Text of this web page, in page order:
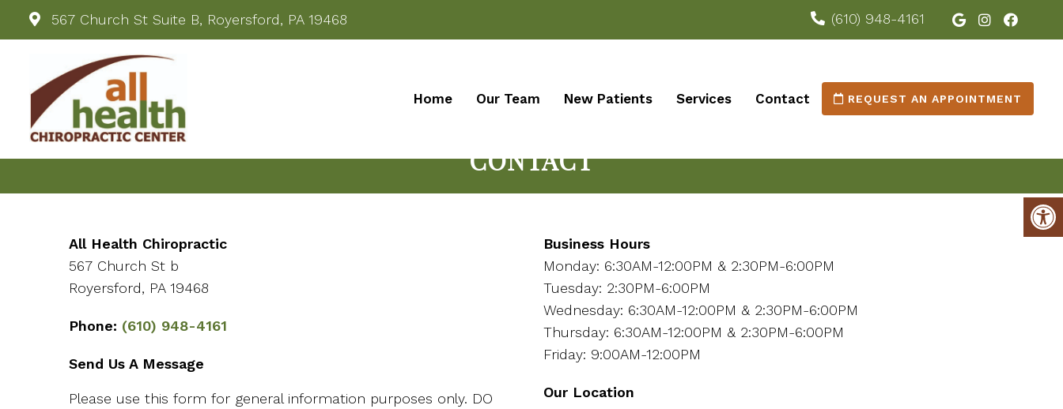
567 Church St Suite B, Royersford, PA 19468 (610) 948-4161
Home Our Team New Patients Services Contact REQUEST AN APPOINTMENT
CONTACT
All Health Chiropractic
567 Church St b
Royersford, PA 19468
Phone: (610) 948-4161
Send Us A Message
Please use this form for general information purposes only. DO
Business Hours
Monday: 6:30AM-12:00PM & 2:30PM-6:00PM
Tuesday: 2:30PM-6:00PM
Wednesday: 6:30AM-12:00PM & 2:30PM-6:00PM
Thursday: 6:30AM-12:00PM & 2:30PM-6:00PM
Friday: 9:00AM-12:00PM
Our Location